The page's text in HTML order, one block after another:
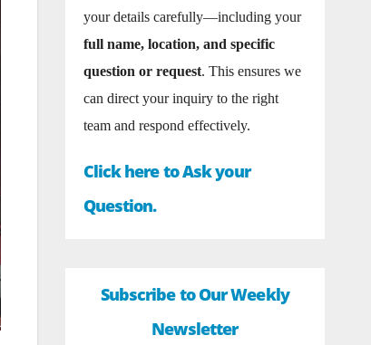
your details carefully—including your
full name, location, and specific
question or request. This ensures we
can direct your inquiry to the right
team and respond effectively.
Click here to Ask your
Question.
Subscribe to Our Weekly
Newsletter